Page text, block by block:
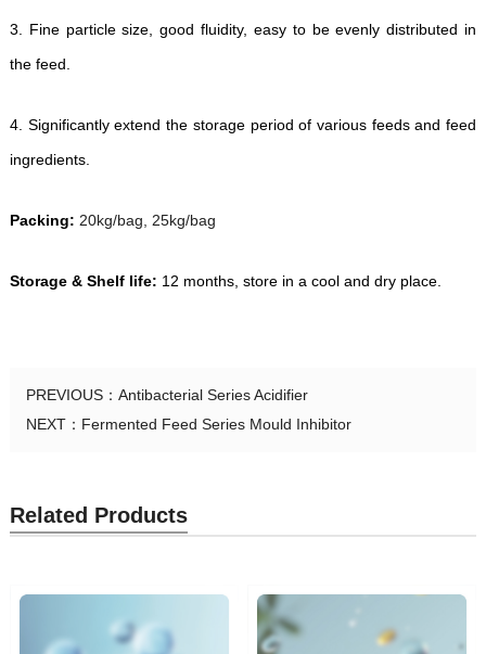
3.
Fine particle size, good fluidity, easy to be evenly distributed in
the feed.
4. Significantly extend the storage period of various feeds and feed
ingredients.
Packing: 20kg/bag, 25kg/bag
Storage & Shelf life: 12 months, store in a cool and dry place.
PREVIOUS： Antibacterial Series Acidifier
NEXT： Fermented Feed Series Mould Inhibitor
Related Products